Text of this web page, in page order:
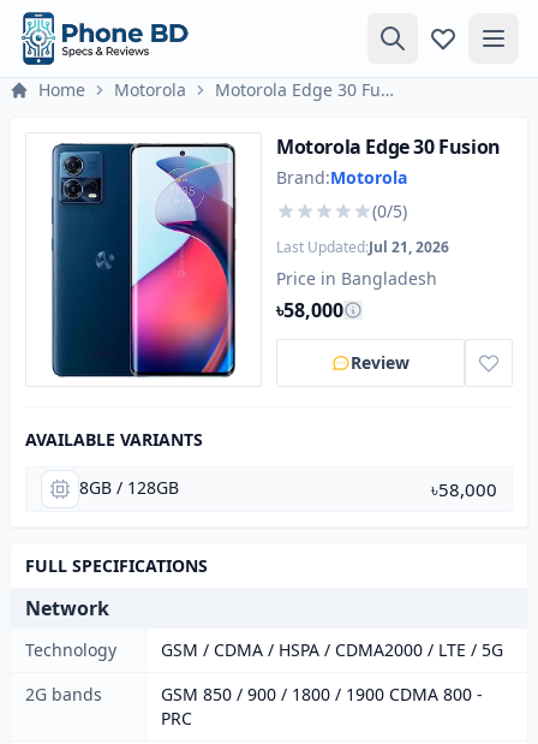
Home Motorola Motorola Edge 30 Fusion
Motorola Edge 30 Fusion
Brand:Motorola
(0/5)
Last Updated:Jul 21, 2026
Price in Bangladesh
৳58,000
Review
AVAILABLE VARIANTS
8GB / 128GB ৳58,000
FULL SPECIFICATIONS
Network
Technology
GSM / CDMA / HSPA / CDMA2000 / LTE / 5G
2G bands
GSM 850 / 900 / 1800 / 1900 CDMA 800 -
PRC